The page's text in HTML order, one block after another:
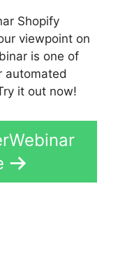
Shopify
viewpoint on
is one of
automated
it out now!